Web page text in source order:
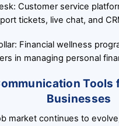
Customer service
tickets, live chat, and
Financial wellness
in managing personal
Tools
Businesses
market continues to